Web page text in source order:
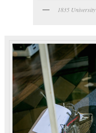
1835 University